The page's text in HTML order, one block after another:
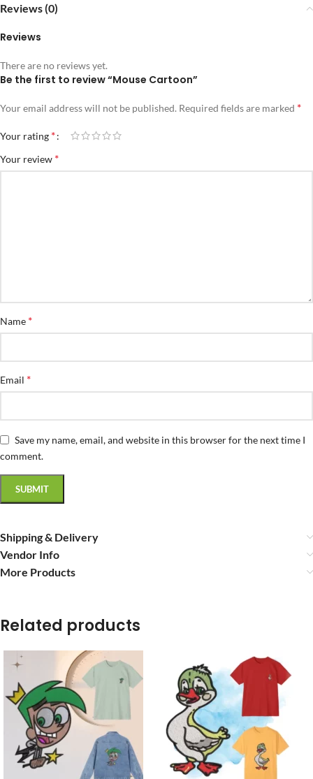
Reviews (0)
Reviews
There are no reviews yet.
Be the first to review “Mouse Cartoon”
Your email address will not be published. Required fields are marked *
Your rating *
Your review *
Name *
Email *
Save my name, email, and website in this browser for the next time I
comment.
Shipping & Delivery
Vendor Info
More Products
Related products